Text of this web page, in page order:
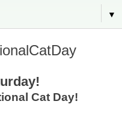
▼
Cat Day!